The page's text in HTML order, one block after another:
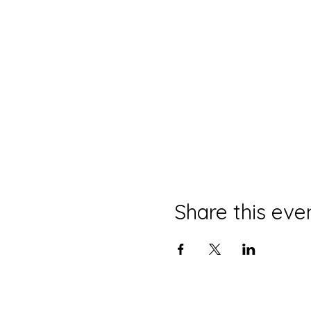
Share this